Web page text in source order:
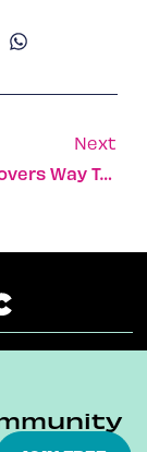
Next
Israeli Discovers Way To Breathe Underwater Without Oxygen Tanks
Policy